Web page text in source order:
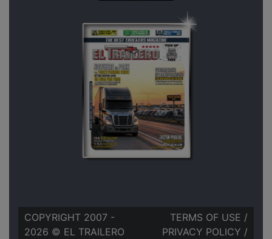
COPYRIGHT 2007 -
2026 © EL TRAILERO
TERMS OF USE /
PRIVACY POLICY /